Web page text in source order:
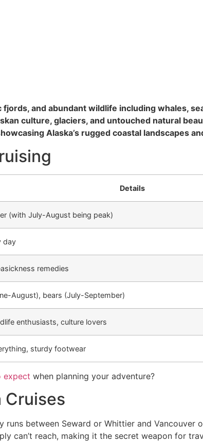
and abundant wildlife including whales,
culture, glaciers, and untouched natural
Alaska’s rugged coastal landscapes
Details
(with July-August being peak)
day
remedies
August), bears (July-September)
enthusiasts, culture lovers
sturdy footwear
expect when planning your adventure?
Cruises
between Seward or Whittier and Vancouver
can’t reach, making it the secret weapon for